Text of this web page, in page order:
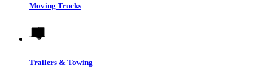
Moving Trucks
Trailers & Towing